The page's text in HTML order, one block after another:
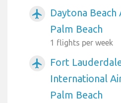
airplanemode_active
Daytona
Palm Beach
1 flights per week
airplanemode_active
Fort
International
Palm Beach